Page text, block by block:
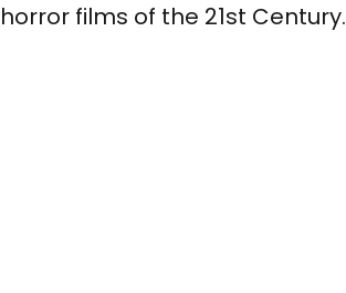
horror films of the 21st Century.